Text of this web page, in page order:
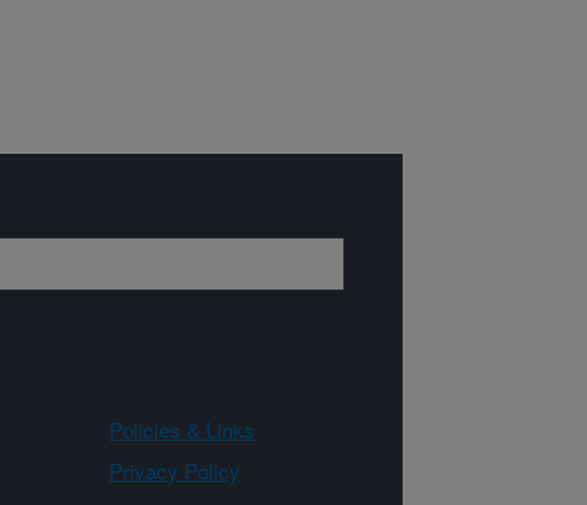
Policies & Links
Privacy Policy